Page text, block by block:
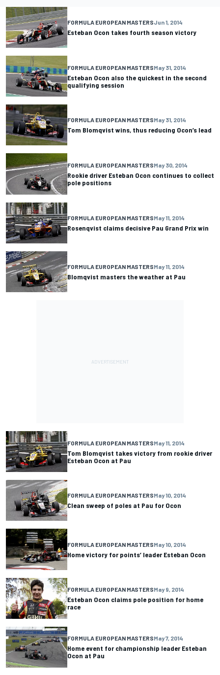
FORMULA EUROPEAN MASTERSJun 1, 2014
Esteban Ocon takes fourth season victory
FORMULA EUROPEAN MASTERSMay 31, 2014
Esteban Ocon also the quickest in the second
qualifying session
FORMULA EUROPEAN MASTERSMay 31, 2014
Tom Blomqvist wins, thus reducing Ocon’s lead
FORMULA EUROPEAN MASTERSMay 30, 2014
Rookie driver Esteban Ocon continues to collect
pole positions
FORMULA EUROPEAN MASTERSMay 11, 2014
Rosenqvist claims decisive Pau Grand Prix win
FORMULA EUROPEAN MASTERSMay 11, 2014
Blomqvist masters the weather at Pau
FORMULA EUROPEAN MASTERSMay 11, 2014
Tom Blomqvist takes victory from rookie driver
Esteban Ocon at Pau
FORMULA EUROPEAN MASTERSMay 10, 2014
Clean sweep of poles at Pau for Ocon
FORMULA EUROPEAN MASTERSMay 10, 2014
Home victory for points’ leader Esteban Ocon
FORMULA EUROPEAN MASTERSMay 9, 2014
Esteban Ocon claims pole position for home
race
FORMULA EUROPEAN MASTERSMay 7, 2014
Home event for championship leader Esteban
Ocon at Pau